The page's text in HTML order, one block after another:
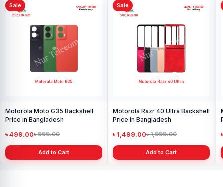
Sale
Motorola Moto G35 Backshell
Price in Bangladesh
৳ 499.00৳ 999.00
Add to Cart
Sale
Motorola Razr 40 Ultra Backshell
Price in Bangladesh
৳ 1,499.00৳ 1,999.00
Add to Cart